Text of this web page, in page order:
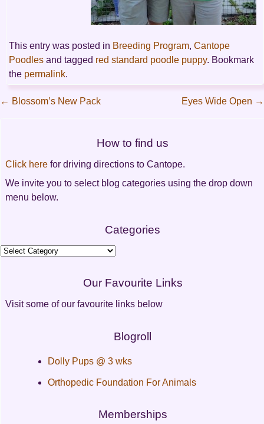
This entry was posted in Breeding Program,Cantope
Poodles and tagged red standard poodle puppy. Bookmark
the permalink.
← Blossom’s New Pack Eyes Wide Open →
How to find us
Click here for driving directions to Cantope.
We invite you to select blog categories using the drop down
menu below.
Categories
Categories
Our Favourite Links
Visit some of our favourite links below
Blogroll
Dolly Pups @ 3 wks
Orthopedic Foundation For Animals
Memberships